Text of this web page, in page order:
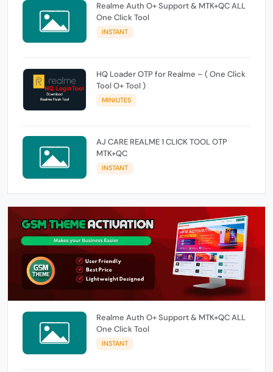
Realme Auth O+ Support & MTK+QC ALL
One Click Tool
INSTANT
HQ Loader OTP for Realme – ( One Click
Tool O+ Tool )
MINIUTES
AJ CARE REALME 1 CLICK TOOL OTP
MTK+QC
INSTANT
Realme Auth O+ Support & MTK+QC ALL
One Click Tool
INSTANT